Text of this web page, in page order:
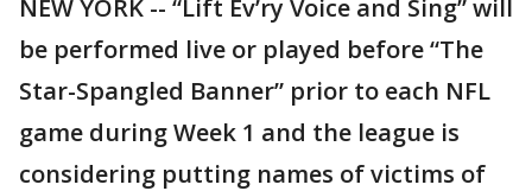
NEW YORK -- “Lift Ev’ry Voice and Sing” will
be performed live or played before “The
Star-Spangled Banner” prior to each NFL
game during Week 1 and the league is
considering putting names of victims of